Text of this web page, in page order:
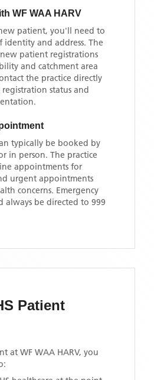
WF WAA HARV
patient, you'll need to
and address. The
new patient registrations
and catchment area
the practice directly
status and
typically be booked by
in person. The practice
appointments for
urgent appointments
concerns. Emergency
always be directed to 999
Patient
at WF WAA HARV, you